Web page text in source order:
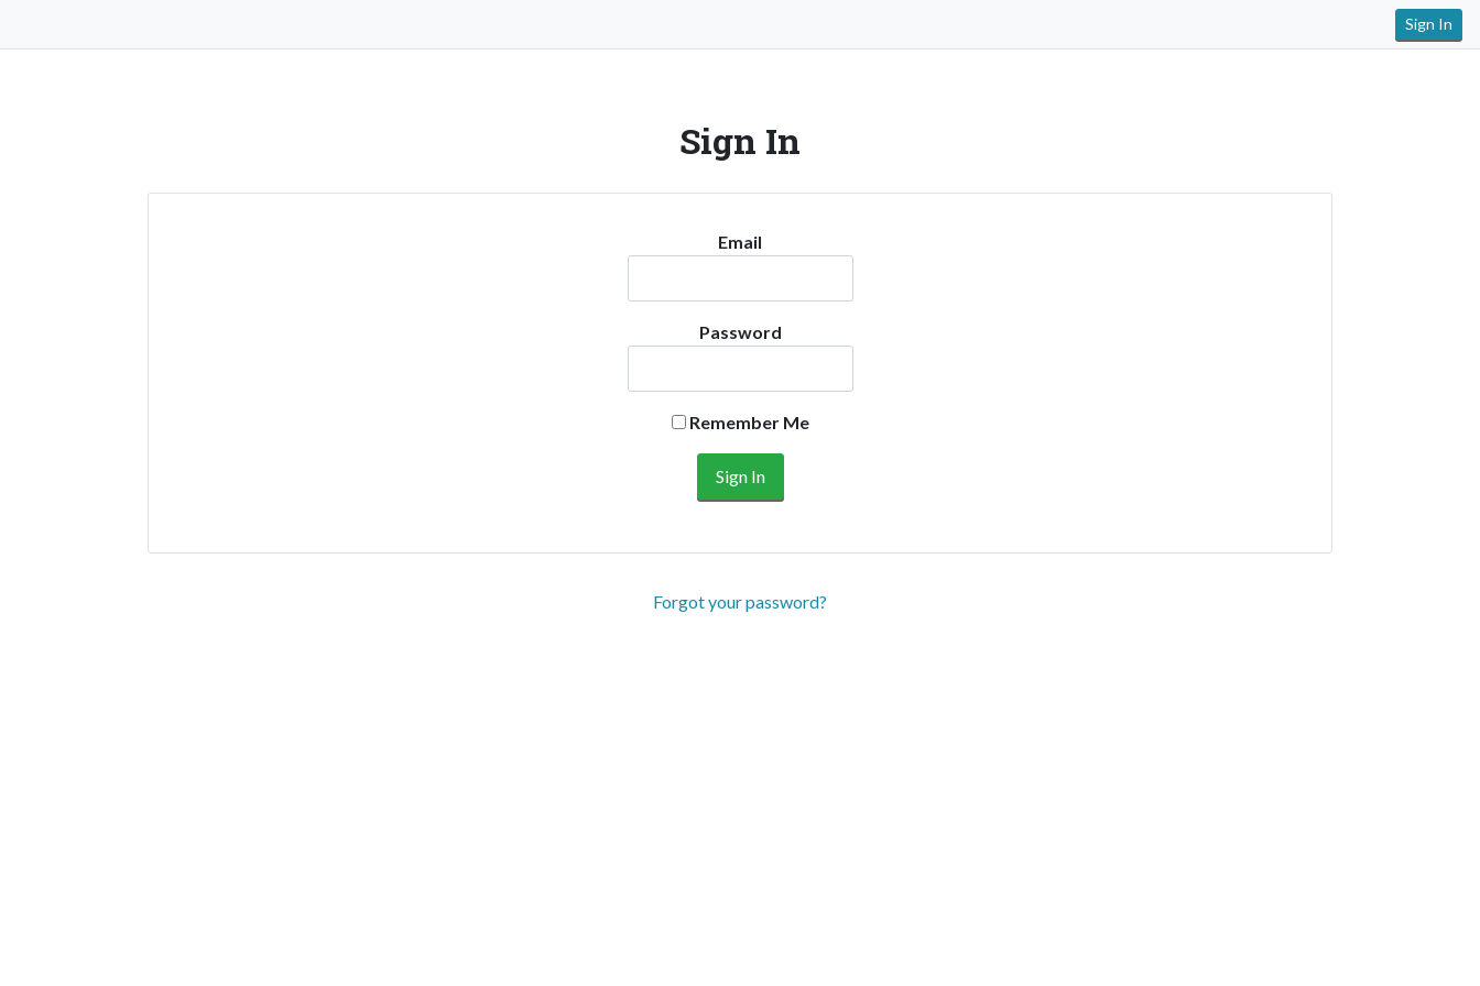
Sign In
Sign In
Email
Password
Remember Me
Forgot your password?